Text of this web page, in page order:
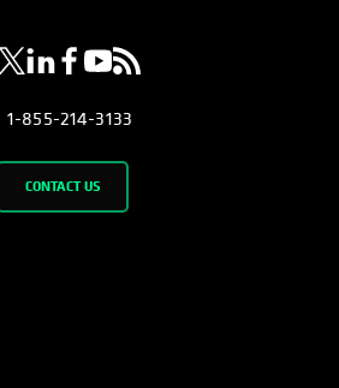
1-855-214-3133
CONTACT US